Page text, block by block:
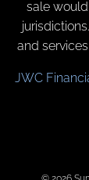
sale
and
JWC